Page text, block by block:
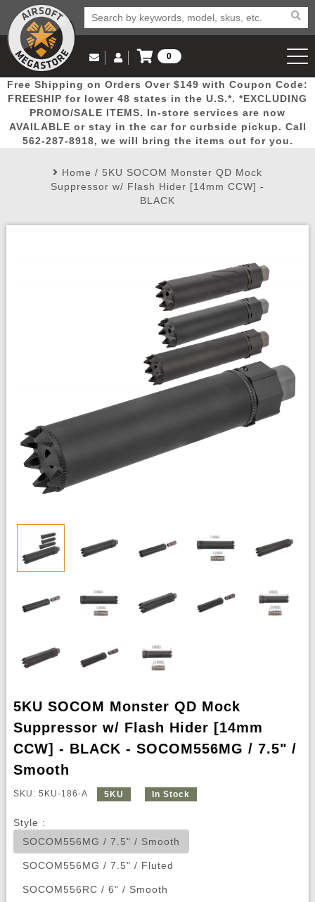
Popular
Picks
Door
Busters
Mega
Deals
New
Arrivals Airsoft
Airsoft
Rifle
Email Us
(562) 287-8918
Log in to Your Account
Log In
Create Account
My Account My Orders Wish List
0
View Cart
Free Shipping on Orders Over $149 with Coupon Code:
FREESHIP for lower 48 states in the U.S.*. *EXCLUDING
PROMO/SALE ITEMS. In-store services are now
AVAILABLE or stay in the car for curbside pickup. Call
562-287-8918, we will bring the items out for you.
Home / 5KU SOCOM Monster QD Mock
Suppressor w/ Flash Hider [14mm CCW] -
BLACK
5KU SOCOM Monster QD Mock
Suppressor w/ Flash Hider [14mm
CCW] - BLACK - SOCOM556MG / 7.5" /
Smooth
SKU: 5KU-186-A 5KU In Stock
Style :
SOCOM556MG / 7.5" / Smooth
SOCOM556MG / 7.5" / Fluted
SOCOM556RC / 6" / Smooth